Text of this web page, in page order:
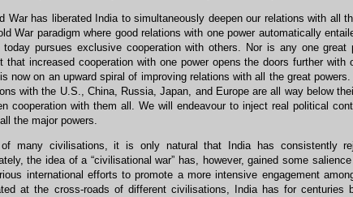
War has liberated India to simultaneously deepen our relations with all
War paradigm where good relations with one power automatically
today pursues exclusive cooperation with others. Nor is any one
that increased cooperation with one power opens the doors further with
now on an upward spiral of improving relations with all the great
with the U.S., China, Russia, Japan, and Europe are all way below
cooperation with them all. We will endeavour to inject real political
the major powers.
many civilisations, it is only natural that India has consistently
the idea of a “civilisational war” has, however, gained some
international efforts to promote a more intensive engagement
at the cross-roads of different civilisations, India has for centuries